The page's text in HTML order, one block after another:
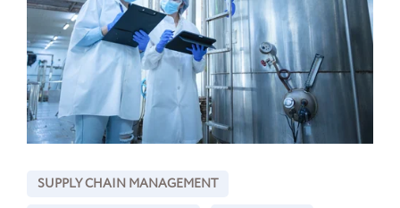
SUPPLY CHAIN MANAGEMENT